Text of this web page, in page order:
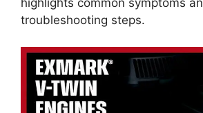
highlights common symptoms
troubleshooting steps.